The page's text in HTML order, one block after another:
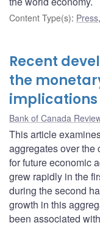
Content Type(s): Press,
Recent
the
implications
Bank of Canada
This article
aggregates over the
for future economic
grew rapidly in the
during the second
growth in this
been associated